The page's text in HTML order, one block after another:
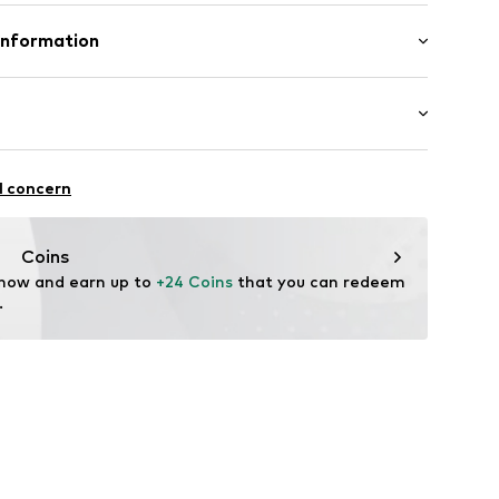
Upper material: Cotton, Polyurethane - PUR
Vietnam
hc/en-gb
concern
Coins
and earn up to +24 Coins that you can redeem